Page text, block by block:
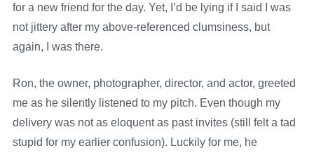
for a new friend for the day. Yet, I’d be lying if I said I was
not jittery after my above-referenced clumsiness, but
again, I was there.
Ron, the owner, photographer, director, and actor, greeted
me as he silently listened to my pitch. Even though my
delivery was not as eloquent as past invites (still felt a tad
stupid for my earlier confusion). Luckily for me, he